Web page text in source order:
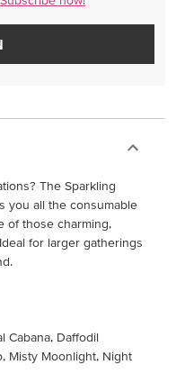
The Sparkling
you all the consumable
of those charming,
for larger gatherings
Cabana, Daffodil
Misty Moonlight, Night